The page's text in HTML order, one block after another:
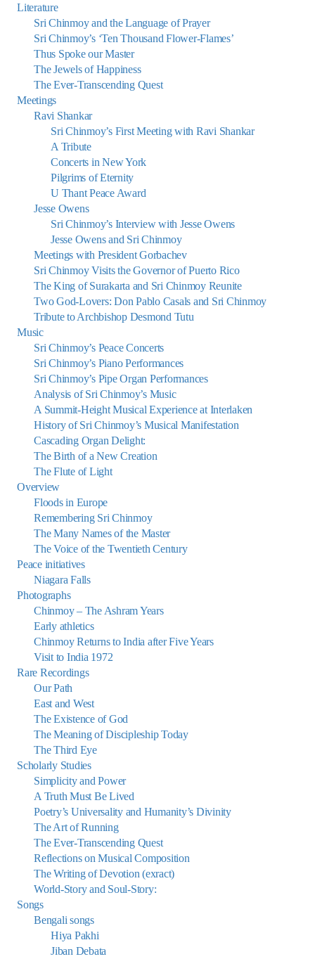
Literature
Sri Chinmoy and the Language of Prayer
Sri Chinmoy’s ‘Ten Thousand Flower-Flames’
Thus Spoke our Master
The Jewels of Happiness
The Ever-Transcending Quest
Meetings
Ravi Shankar
Sri Chinmoy’s First Meeting with Ravi Shankar
A Tribute
Concerts in New York
Pilgrims of Eternity
U Thant Peace Award
Jesse Owens
Sri Chinmoy’s Interview with Jesse Owens
Jesse Owens and Sri Chinmoy
Meetings with President Gorbachev
Sri Chinmoy Visits the Governor of Puerto Rico
The King of Surakarta and Sri Chinmoy Reunite
Two God-Lovers: Don Pablo Casals and Sri Chinmoy
Tribute to Archbishop Desmond Tutu
Music
Sri Chinmoy’s Peace Concerts
Sri Chinmoy’s Piano Performances
Sri Chinmoy’s Pipe Organ Performances
Analysis of Sri Chinmoy’s Music
A Summit-Height Musical Experience at Interlaken
History of Sri Chinmoy’s Musical Manifestation
Cascading Organ Delight:
The Birth of a New Creation
The Flute of Light
Overview
Floods in Europe
Remembering Sri Chinmoy
The Many Names of the Master
The Voice of the Twentieth Century
Peace initiatives
Niagara Falls
Photographs
Chinmoy – The Ashram Years
Early athletics
Chinmoy Returns to India after Five Years
Visit to India 1972
Rare Recordings
Our Path
East and West
The Existence of God
The Meaning of Discipleship Today
The Third Eye
Scholarly Studies
Simplicity and Power
A Truth Must Be Lived
Poetry’s Universality and Humanity’s Divinity
The Art of Running
The Ever-Transcending Quest
Reflections on Musical Composition
The Writing of Devotion (exract)
World-Story and Soul-Story:
Songs
Bengali songs
Hiya Pakhi
Jiban Debata